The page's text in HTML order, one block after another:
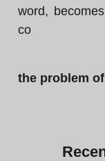
word,
co
the problem